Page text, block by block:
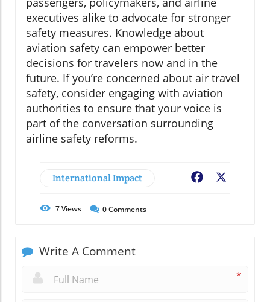
executives alike to advocate for stronger
safety measures. Knowledge about
aviation safety can empower better
decisions for travelers now and in the
future. If you’re concerned about air travel
safety, consider engaging with aviation
authorities to ensure that your voice is
part of the conversation surrounding
airline safety reforms.
International Impact Facebook
7Views 0Comments
Write A Comment
*